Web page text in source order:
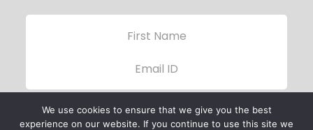
We use cookies to ensure that we give you the best
experience on our website. If you continue to use this site we